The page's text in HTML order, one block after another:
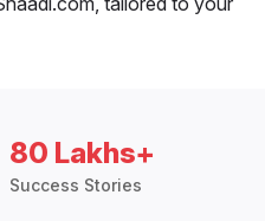
80 Lakhs+
Success Stories